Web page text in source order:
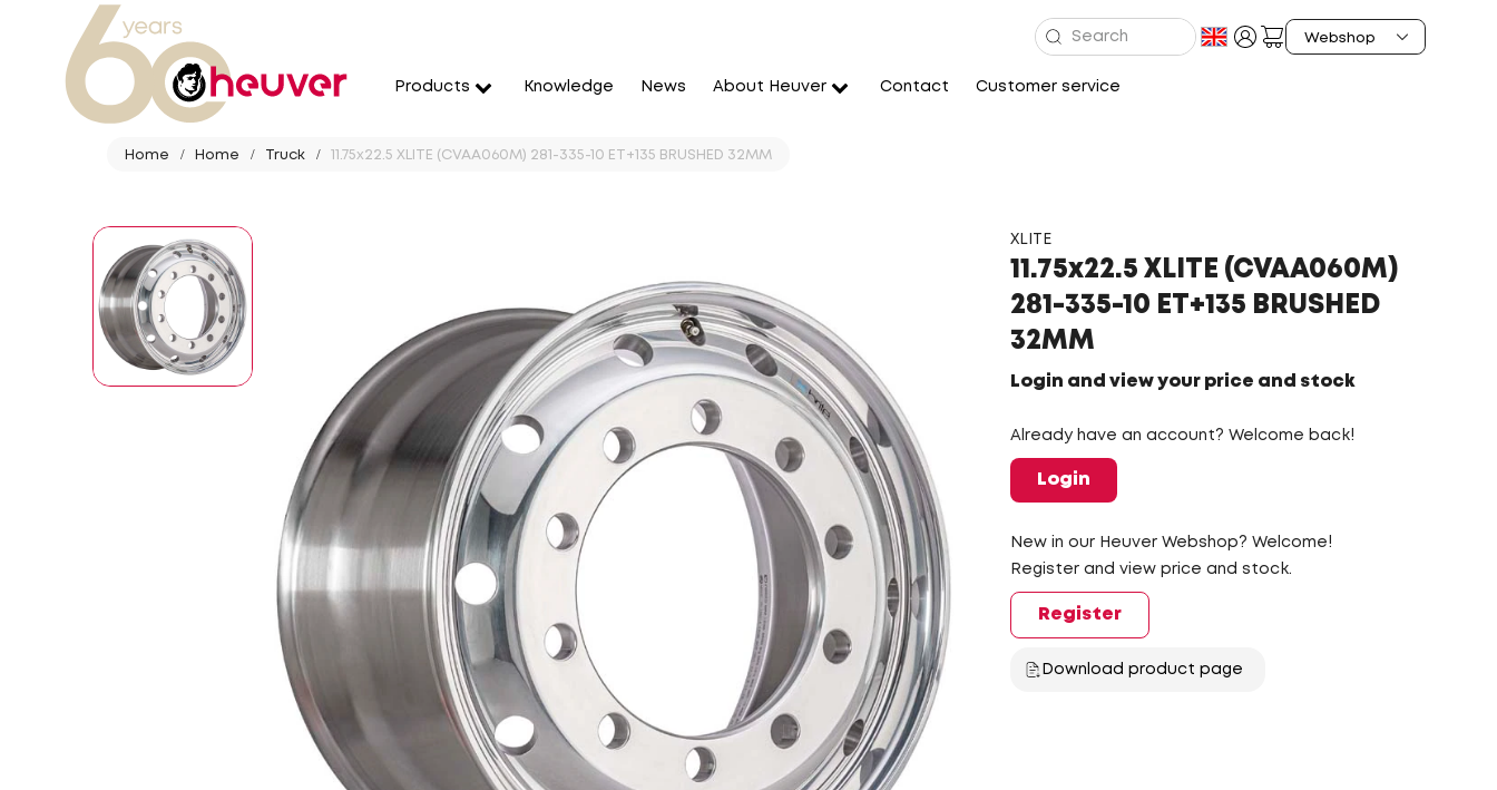
Products Knowledge News About Heuver Contact Customer service
Home Home Truck 11.75x22.5 XLITE (CVAA060M) 281-335-10 ET+135 BRUSHED 32MM
XLITE
11.75x22.5 XLITE (CVAA060M)
281-335-10 ET+135 BRUSHED
32MM
Login and view your price and stock
Already have an account? Welcome back!
Login
New in our Heuver Webshop? Welcome!
Register and view price and stock.
Register
Download product page